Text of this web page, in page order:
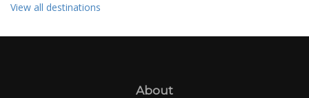
View all destinations
About